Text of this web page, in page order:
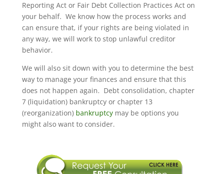
Reporting Act or Fair Debt Collection Practices Act on
your behalf. We know how the process works and
can ensure that, if your rights are being violated in
any way, we will work to stop unlawful creditor
behavior.
We will also sit down with you to determine the best
way to manage your finances and ensure that this
does not happen again. Debt consolidation, chapter
7 (liquidation) bankruptcy or chapter 13
(reorganization) bankruptcy may be options you
might also want to consider.